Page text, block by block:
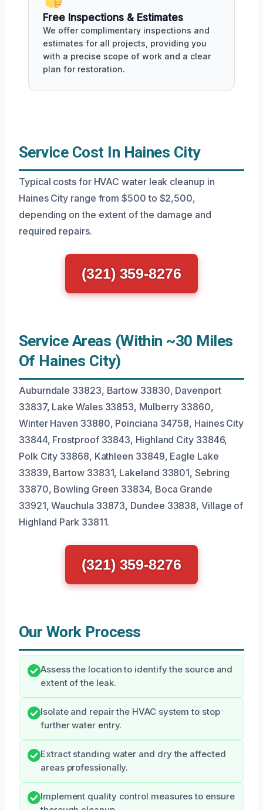
Free Inspections & Estimates
We offer complimentary inspections and
estimates for all projects, providing you
with a precise scope of work and a clear
plan for restoration.
Service Cost In Haines City
Typical costs for HVAC water leak cleanup in
Haines City range from $500 to $2,500,
depending on the extent of the damage and
required repairs.
(321) 359-8276
Service Areas (Within ~30 Miles
Of Haines City)
Auburndale 33823, Bartow 33830, Davenport
33837, Lake Wales 33853, Mulberry 33860,
Winter Haven 33880, Poinciana 34758, Haines City
33844, Frostproof 33843, Highland City 33846,
Polk City 33868, Kathleen 33849, Eagle Lake
33839, Bartow 33831, Lakeland 33801, Sebring
33870, Bowling Green 33834, Boca Grande
33921, Wauchula 33873, Dundee 33838, Village of
Highland Park 33811.
(321) 359-8276
Our Work Process
Assess the location to identify the source and
extent of the leak.
Isolate and repair the HVAC system to stop
further water entry.
Extract standing water and dry the affected
areas professionally.
Implement quality control measures to ensure